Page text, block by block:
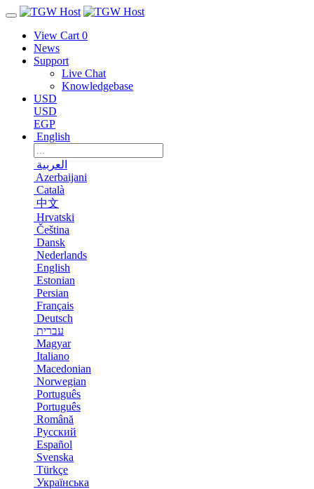
View Cart 0
News
Support
Live Chat
Knowledgebase
USD
USD
EGP
English
العربية
Azerbaijani
Català
中文
Hrvatski
Čeština
Dansk
Nederlands
English
Estonian
Persian
Français
Deutsch
עברית
Magyar
Italiano
Macedonian
Norwegian
Português
Português
Română
Русский
Español
Svenska
Türkçe
Українська